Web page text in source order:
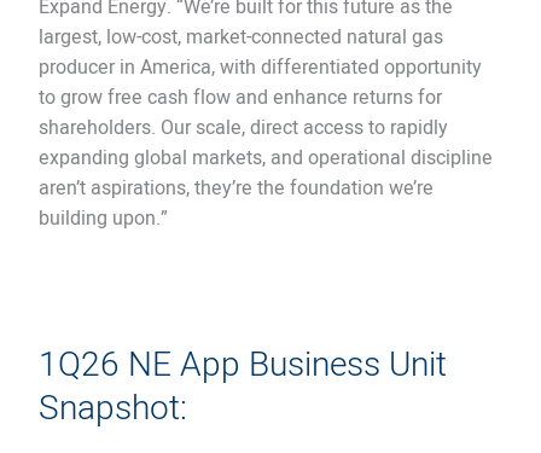
Expand Energy. “We’re built for this future as the
largest, low-cost, market-connected natural gas
producer in America, with differentiated opportunity
to grow free cash flow and enhance returns for
shareholders. Our scale, direct access to rapidly
expanding global markets, and operational discipline
aren’t aspirations, they’re the foundation we’re
building upon.”
1Q26 NE App Business Unit
Snapshot: